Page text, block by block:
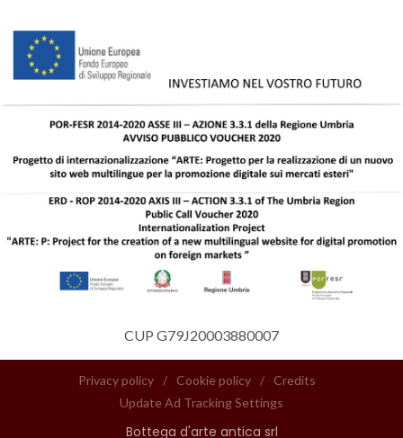
CUP G79J20003880007
Bottega d'arte antica srl
Privacy policy / Cookie policy /
Credits
Update Ad Tracking Settings